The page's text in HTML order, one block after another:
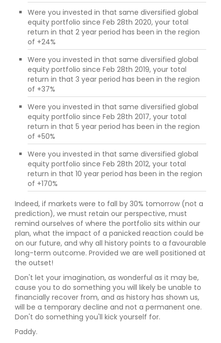
Were you invested in that same diversified global
equity portfolio since Feb 28th 2020, your total
return in that 2 year period has been in the region
of +24%
Were you invested in that same diversified global
equity portfolio since Feb 28th 2019, your total
return in that 3 year period has been in the region
of +37%
Were you invested in that same diversified global
equity portfolio since Feb 28th 2017, your total
return in that 5 year period has been in the region
of +50%
Were you invested in that same diversified global
equity portfolio since Feb 28th 2012, your total
return in that 10 year period has been in the region
of +170%
Indeed, if markets were to fall by 30% tomorrow (not a
prediction), we must retain our perspective, must
remind ourselves of where the portfolio sits within our
plan, what the impact of a panicked reaction could be
on our future, and why all history points to a favourable
long-term outcome. Provided we are well positioned at
the outset!
Don't let your imagination, as wonderful as it may be,
cause you to do something you will likely be unable to
financially recover from, and as history has shown us,
will be a temporary decline and not a permanent one.
Don't do something you'll kick yourself for.
Paddy.